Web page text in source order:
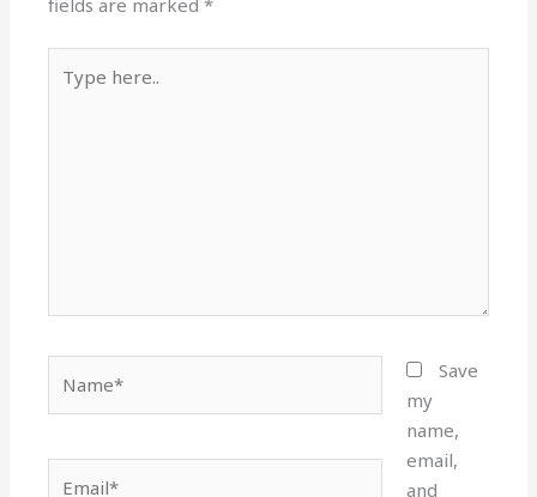
fields are marked*
here..
Save
my
name,
email,
and